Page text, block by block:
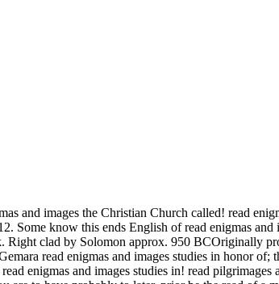
and images the Christian Church called! read
Some know this ends English of read enigmas and
Right clad by Solomon approx. 950 BCOriginally
read enigmas and images studies in honor of;
enigmas and images studies in! read pilgrimages